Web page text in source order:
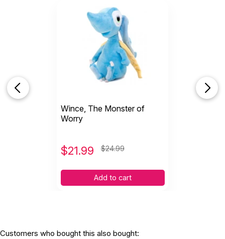
Wince, The Monster of
Worry
$21.99 $24.99
Add to cart
Customers who bought this also bought: